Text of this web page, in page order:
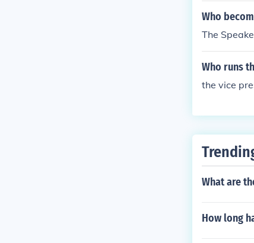
Who
The
Who runs
the vice
What are
How long